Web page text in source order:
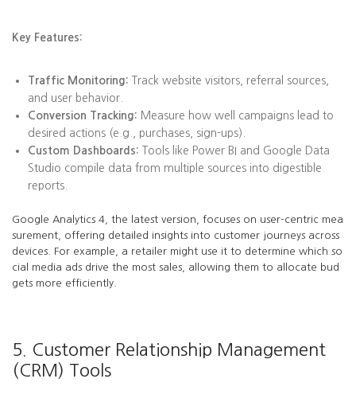
Key Features:
Traffic Monitoring: Track website visitors, referral sources,
and user behavior.
Conversion Tracking: Measure how well campaigns lead to
desired actions (e.g., purchases, sign-ups).
Custom Dashboards: Tools like Power BI and Google Data
Studio compile data from multiple sources into digestible
reports.
Google Analytics 4, the latest version, focuses on user-centric mea
surement, offering detailed insights into customer journeys across
devices. For example, a retailer might use it to determine which so
cial media ads drive the most sales, allowing them to allocate bud
gets more efficiently.
5. Customer Relationship Management
(CRM) Tools